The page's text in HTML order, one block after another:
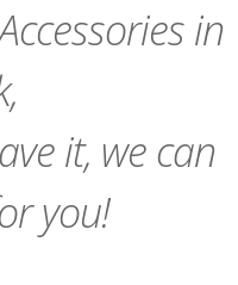
in
it, we can
you!